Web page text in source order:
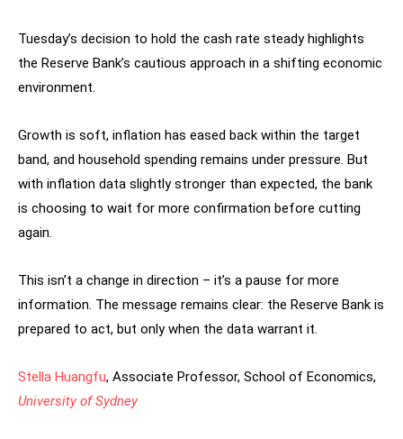
Tuesday’s decision to hold the cash rate steady highlights
the Reserve Bank’s cautious approach in a shifting economic
environment.
Growth is soft, inflation has eased back within the target
band, and household spending remains under pressure. But
with inflation data slightly stronger than expected, the bank
is choosing to wait for more confirmation before cutting
again.
This isn’t a change in direction – it’s a pause for more
information. The message remains clear: the Reserve Bank is
prepared to act, but only when the data warrant it.
Stella Huangfu, Associate Professor, School of Economics,
University of Sydney